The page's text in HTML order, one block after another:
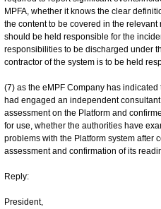
MPFA, whether it knows the clear
the content to be covered in the
should be held responsible for the
responsibilities to be discharged under
contractor of the system is to be held
(7) as the eMPF Company has
had engaged an independent
assessment on the Platform and
for use, whether the authorities have
problems with the Platform system after
assessment and confirmation of its
Reply:
President,